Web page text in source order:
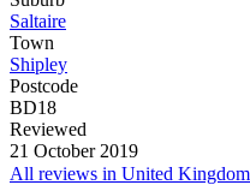
Saltaire
Town
Shipley
Postcode
BD18
Reviewed
21 October 2019
All reviews in United